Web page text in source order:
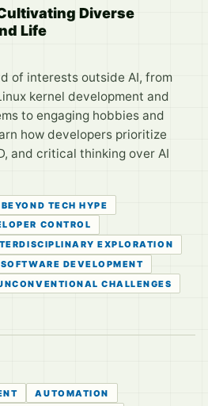
Diverse
Life
of interests outside AI, from
kernel development and
to engaging hobbies and
how developers prioritize
and critical thinking over AI
BEYOND TECH HYPE
CONTROL
EXPLORATION
SOFTWARE DEVELOPMENT
CHALLENGES
AUTOMATION